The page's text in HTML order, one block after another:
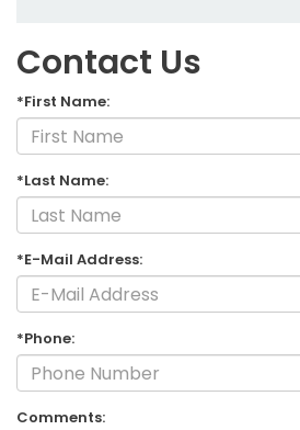
Contact Us
*First Name:
*Last Name:
*E-Mail Address:
*Phone:
Comments: